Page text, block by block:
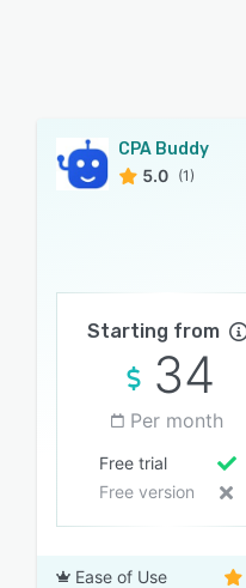
CPA Buddy
5.0 (1)
Starting from
34
Per month
Free trial
Free version
Ease of Use